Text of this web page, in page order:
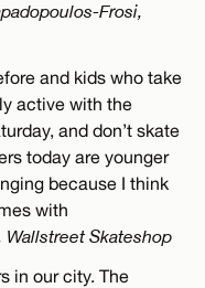
Frosi,
and kids who take
active with the
and don’t skate
today are younger
because I think
with
Skateshop
in our city. The